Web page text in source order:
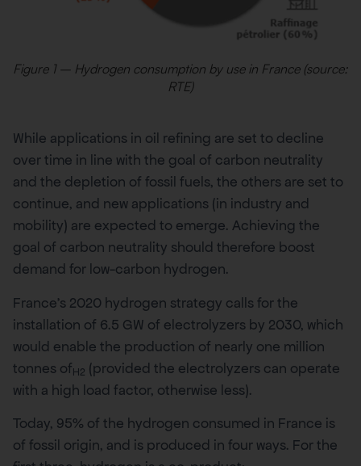
Figure 1 – Hydrogen consumption by use in France (source:
RTE)
While applications in oil refining are set to decline
over time in line with the goal of carbon neutrality
and the depletion of fossil fuels, the others are set to
continue, and new applications (in industry and
mobility) are expected to emerge. Achieving the
goal of carbon neutrality should therefore boost
demand for low-carbon hydrogen.
France’s 2020 hydrogen strategy calls for the
installation of 6.5 GW of electrolyzers by 2030, which
would enable the production of nearly one million
tonnes ofH2 (provided the electrolyzers can operate
with a high load factor, otherwise less).
Today, 95% of the hydrogen consumed in France is
of fossil origin, and is produced in four ways. For the